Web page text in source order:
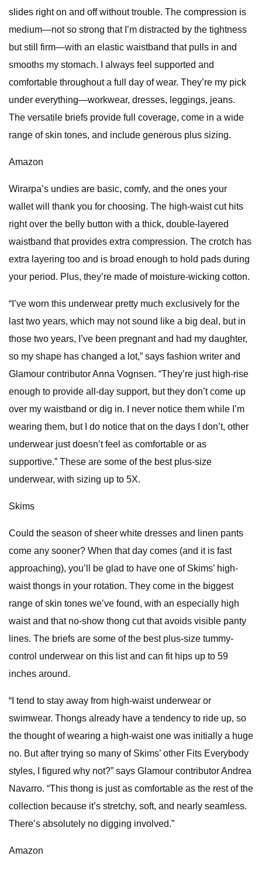
slides right on and off without trouble. The compression is
medium—not so strong that I’m distracted by the tightness
but still firm—with an elastic waistband that pulls in and
smooths my stomach. I always feel supported and
comfortable throughout a full day of wear. They’re my pick
under everything—workwear, dresses, leggings, jeans.
The versatile briefs provide full coverage, come in a wide
range of skin tones, and include generous plus sizing.
Amazon
Wirarpa’s undies are basic, comfy, and the ones your
wallet will thank you for choosing. The high-waist cut hits
right over the belly button with a thick, double-layered
waistband that provides extra compression. The crotch has
extra layering too and is broad enough to hold pads during
your period. Plus, they’re made of moisture-wicking cotton.
“I’ve worn this underwear pretty much exclusively for the
last two years, which may not sound like a big deal, but in
those two years, I’ve been pregnant and had my daughter,
so my shape has changed a lot,” says fashion writer and
Glamour contributor Anna Vognsen. “They’re just high-rise
enough to provide all-day support, but they don’t come up
over my waistband or dig in. I never notice them while I’m
wearing them, but I do notice that on the days I don’t, other
underwear just doesn’t feel as comfortable or as
supportive.” These are some of the best plus-size
underwear, with sizing up to 5X.
Skims
Could the season of sheer white dresses and linen pants
come any sooner? When that day comes (and it is fast
approaching), you’ll be glad to have one of Skims’ high-
waist thongs in your rotation. They come in the biggest
range of skin tones we’ve found, with an especially high
waist and that no-show thong cut that avoids visible panty
lines. The briefs are some of the best plus-size tummy-
control underwear on this list and can fit hips up to 59
inches around.
“I tend to stay away from high-waist underwear or
swimwear. Thongs already have a tendency to ride up, so
the thought of wearing a high-waist one was initially a huge
no. But after trying so many of Skims’ other Fits Everybody
styles, I figured why not?” says Glamour contributor Andrea
Navarro. “This thong is just as comfortable as the rest of the
collection because it’s stretchy, soft, and nearly seamless.
There’s absolutely no digging involved.”
Amazon